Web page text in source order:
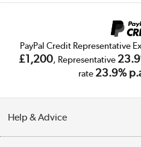
PayPal Credit Representative
£1,200, Representative
rate 23.9%
Help & Advice